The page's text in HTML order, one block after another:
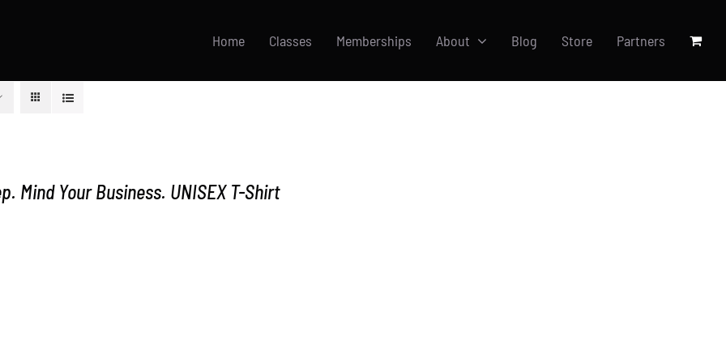
Home Classes Memberships About Blog Store Partners
Mind Your Business. UNISEX T-Shirt